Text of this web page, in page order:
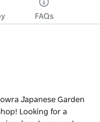
FAQs
Japanese Garden
Looking for a